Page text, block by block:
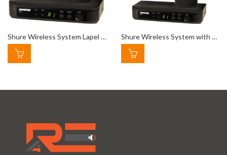
Shure Wireless System Lapel Mic Shure Wireless System with Headset Microphone